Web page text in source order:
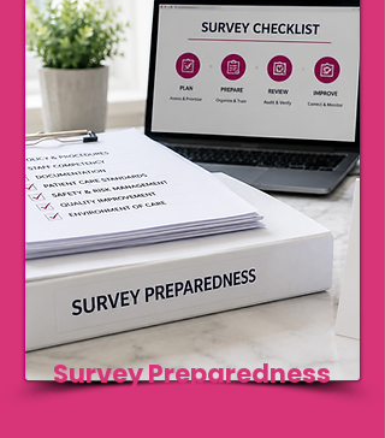
Survey Preparedness